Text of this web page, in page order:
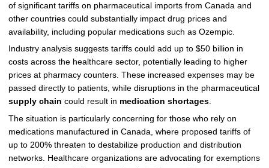
of significant tariffs on pharmaceutical imports from Canada and
other countries could substantially impact drug prices and
availability, including popular medications such as Ozempic.
Industry analysis suggests tariffs could add up to $50 billion in
costs across the healthcare sector, potentially leading to higher
prices at pharmacy counters. These increased expenses may be
passed directly to patients, while disruptions in the pharmaceutical
supply chain could result in medication shortages.
The situation is particularly concerning for those who rely on
medications manufactured in Canada, where proposed tariffs of
up to 200% threaten to destabilize production and distribution
networks. Healthcare organizations are advocating for exemptions